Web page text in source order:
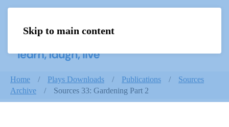
Skip to main content
Home Plays Downloads Publications
Sources
Archive
Sources 33: Gardening Part 2